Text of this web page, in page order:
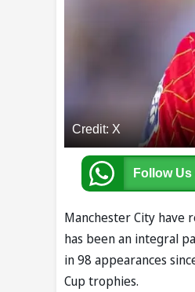
Credit: X
Follow Us
Manchester City have
has been an integral
in 98 appearances
Cup trophies.